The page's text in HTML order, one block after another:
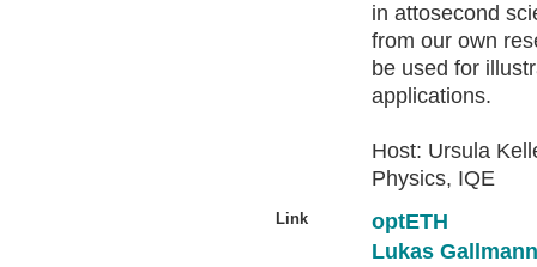
in attosecond
from our own
be used for
applications.
Host: Ursula
Physics, IQE
Link
optETH
Lukas Gallmann